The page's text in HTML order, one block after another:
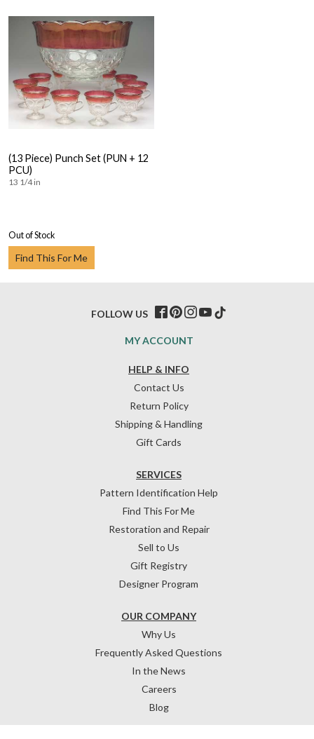
(13 Piece) Punch Set (PUN + 12
PCU)
13 1/4 in
Out of Stock
Find This For Me
HELP & INFO
Contact Us
Return Policy
Shipping & Handling
Gift Cards
OUR COMPANY
Why Us
Frequently Asked Questions
In the News
Careers
Blog
SERVICES
Pattern Identification Help
Find This For Me
Restoration and Repair
Sell to Us
Gift Registry
Designer Program
MY ACCOUNT
FOLLOW US